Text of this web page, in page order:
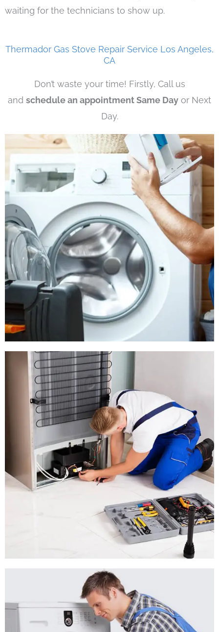
waiting for the technicians to show up.
Thermador Gas Stove Repair Service Los Angeles,
CA
Don’t waste your time! Firstly, Call us
and schedule an appointment Same Day or Next
Day.